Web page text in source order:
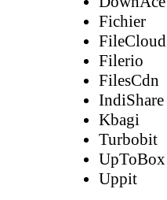
Fichier
FileCloud
Filerio
FilesCdn
IndiShare
Kbagi
Turbobit
UpToBox
Uppit